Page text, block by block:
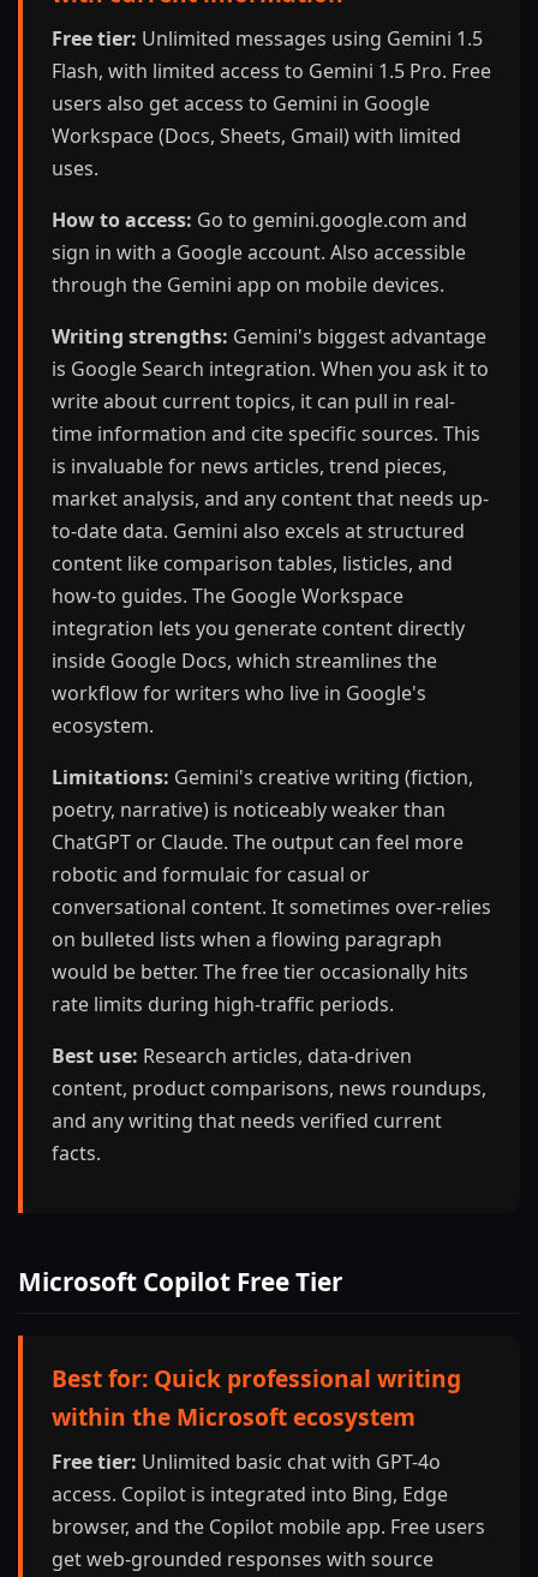
Free tier: Unlimited messages using Gemini 1.5
Flash, with limited access to Gemini 1.5 Pro. Free
users also get access to Gemini in Google
Workspace (Docs, Sheets, Gmail) with limited
uses.
How to access: Go to gemini.google.com and
sign in with a Google account. Also accessible
through the Gemini app on mobile devices.
Writing strengths: Gemini's biggest advantage
is Google Search integration. When you ask it to
write about current topics, it can pull in real-
time information and cite specific sources. This
is invaluable for news articles, trend pieces,
market analysis, and any content that needs up-
to-date data. Gemini also excels at structured
content like comparison tables, listicles, and
how-to guides. The Google Workspace
integration lets you generate content directly
inside Google Docs, which streamlines the
workflow for writers who live in Google's
ecosystem.
Limitations: Gemini's creative writing (fiction,
poetry, narrative) is noticeably weaker than
ChatGPT or Claude. The output can feel more
robotic and formulaic for casual or
conversational content. It sometimes over-relies
on bulleted lists when a flowing paragraph
would be better. The free tier occasionally hits
rate limits during high-traffic periods.
Best use: Research articles, data-driven
content, product comparisons, news roundups,
and any writing that needs verified current
facts.
Microsoft Copilot Free Tier
Best for: Quick professional writing
within the Microsoft ecosystem
Free tier: Unlimited basic chat with GPT-4o
access. Copilot is integrated into Bing, Edge
browser, and the Copilot mobile app. Free users
get web-grounded responses with source